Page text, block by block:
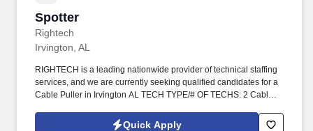
Spotter
Rightech
Spotter
Irvington, AL
RIGHTECH is a leading nationwide provider of technical staffing
services, and we are currently seeking qualified candidates for a
Cable Puller in Irvington AL TECH TYPE/# OF TECHS: 2 Cable
Glasses, Hi-Vis vest/shirt.Quick Apply